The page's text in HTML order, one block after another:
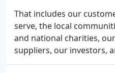
That includes our
serve, the local
and national charities,
suppliers, our investors,